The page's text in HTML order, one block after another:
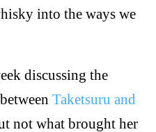
into the ways we
discussing the
Taketsuru and
not what brought her